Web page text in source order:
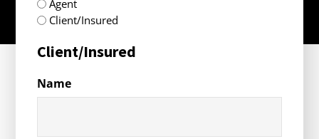
(Required)
Agent
Client/Insured
Client/Insured
Name